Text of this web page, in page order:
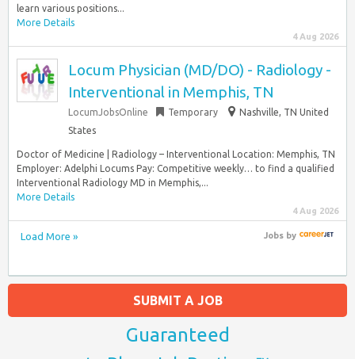
learn various positions...
More Details
4 Aug 2026
Locum Physician (MD/DO) - Radiology -
Interventional in Memphis, TN
LocumJobsOnline Temporary
Nashville, TN United
States
Doctor of Medicine | Radiology – Interventional Location: Memphis, TN
Employer: Adelphi Locums Pay: Competitive weekly… to find a qualified
Interventional Radiology MD in Memphis,...
More Details
4 Aug 2026
Load More » Jobsby
SUBMIT A JOB
Guaranteed